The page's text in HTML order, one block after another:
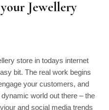
Jewellery
store in todays internet
bit. The real work begins
your customers, and
world out there – the
and social media trends